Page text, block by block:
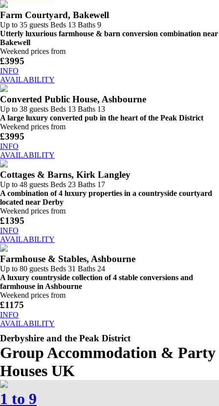
Farm Courtyard, Bakewell
Up to 35 guests Beds 13 Baths 9
Utterly luxurious farmhouse & barn conversion combination near
Bakewell
Weekend prices from
£3995
INFO
AVAILABILITY
Converted Public House, Ashbourne
Up to 38 guests Beds 13 Baths 13
A large luxury converted pub in the heart of the Peak District
Weekend prices from
£3995
INFO
AVAILABILITY
Cottages & Barns, Kirk Langley
Up to 48 guests Beds 23 Baths 17
A combination of 4 luxury properties in a countryside courtyard
located near Derby
Weekend prices from
£1395
INFO
AVAILABILITY
Farmhouse & Stables, Ashbourne
Up to 80 guests Beds 31 Baths 24
A luxury countryside collection of 4 stable conversions and
farmhouse in Ashbourne
Weekend prices from
£1175
INFO
AVAILABILITY
Derbyshire and the Peak District
Group Accommodation & Party
Houses UK
1 to 9